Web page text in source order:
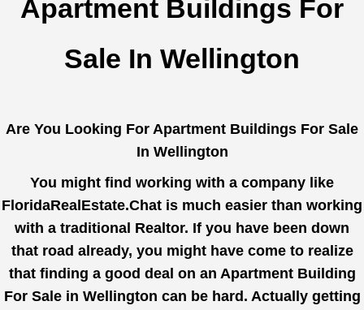
Apartment Buildings For
Sale In Wellington
Are You Looking For Apartment Buildings For Sale
In Wellington
You might find working with a company like
FloridaRealEstate.Chat is much easier than working
with a traditional Realtor. If you have been down
that road already, you might have come to realize
that finding a good deal on an Apartment Building
For Sale in Wellington can be hard. Actually getting